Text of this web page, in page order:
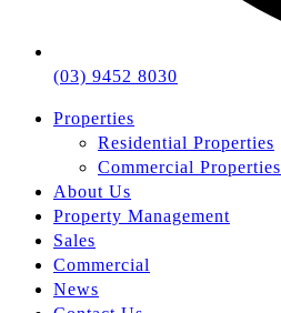
(03) 9452 8030
Properties
Residential Properties
Commercial Properties
About Us
Property Management
Sales
Commercial
News